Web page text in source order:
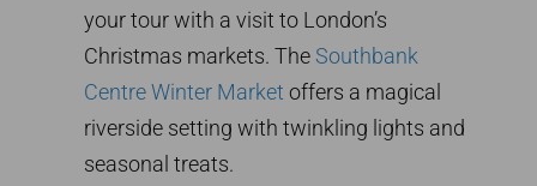
your tour with a visit to London’s
Christmas markets. The Southbank
Centre Winter Market offers a magical
riverside setting with twinkling lights and
seasonal treats.